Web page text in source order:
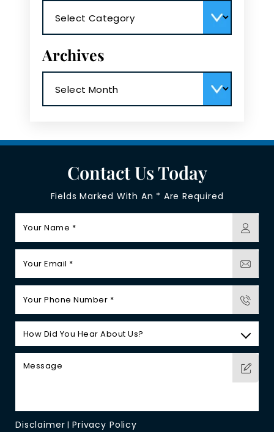
Archives
Contact Us Today
Fields Marked With An * Are Required
Disclaimer |Privacy Policy